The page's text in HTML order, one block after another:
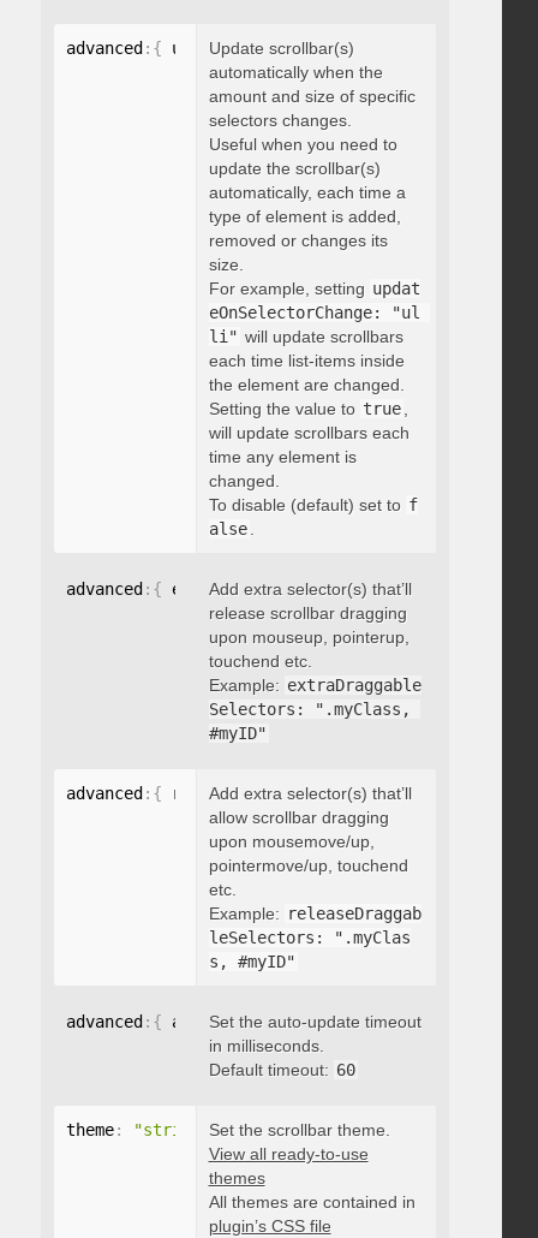
advanced : { updateOnSelectorChange
Update scrollbar(s)
automatically when the
amount and size of specific
selectors changes.
Useful when you need to
update the scrollbar(s)
automatically, each time a
type of element is added,
removed or changes its
size.
For example, setting updat
eOnSelectorChange: "ul
li" will update scrollbars
each time list-items inside
the element are changed.
Setting the value to true
will update scrollbars each
time any element is
changed.
To disable (default) set to f
alse
advanced : { extraDraggableSelectors: "string"
Add extra selector(s) that’ll
release scrollbar dragging
upon mouseup, pointerup,
touchend etc.
Example: extraDraggable
Selectors: ".myClass,
#myID"
advanced : { releaseDraggableSelectors:
Add extra selector(s) that’ll
allow scrollbar dragging
upon mousemove/up,
pointermove/up, touchend
etc.
Example: releaseDraggab
leSelectors: ".myClas
s, #myID"
advanced : { autoUpdateTimeout: integer
Set the auto-update timeout
in milliseconds.
Default timeout: 60
theme: "string" Set the scrollbar theme.
View all ready-to-use
themes
All themes are contained in
plugin’s CSS file